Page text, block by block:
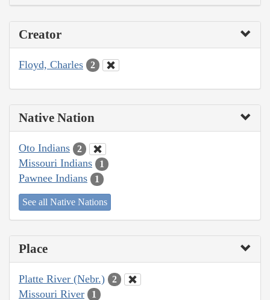
Creator
Floyd, Charles 2
Native Nation
Oto Indians 2
Missouri Indians 1
Pawnee Indians 1
See all Native Nations
Place
Platte River (Nebr.) 2
Missouri River 1